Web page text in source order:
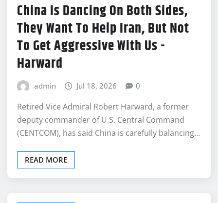
China Is Dancing On Both Sides,
They Want To Help Iran, But Not
To Get Aggressive With Us -
Harward
admin Jul 18, 2026 0
Retired Vice Admiral Robert Harward, a former
deputy commander of U.S. Central Command
(CENTCOM), has said China is carefully balancing…
READ MORE